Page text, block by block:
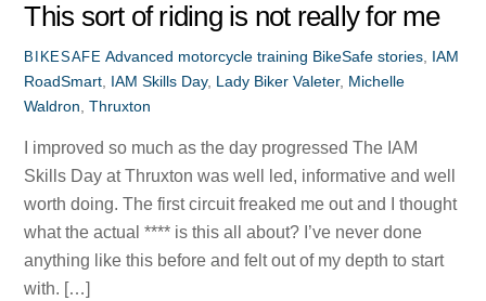
This sort of riding is not really for me
BIKESAFE Advanced motorcycle training BikeSafe stories, IAM
RoadSmart IAM Skills Day, Lady Biker Valeter, Michelle
Waldron ,Thruxton
I improved so much as the day progressed The IAM
Skills Day at Thruxton was well led, informative and well
worth doing. The first circuit freaked me out and I thought
what the actual **** is this all about? I’ve never done
anything like this before and felt out of my depth to start
with. […]